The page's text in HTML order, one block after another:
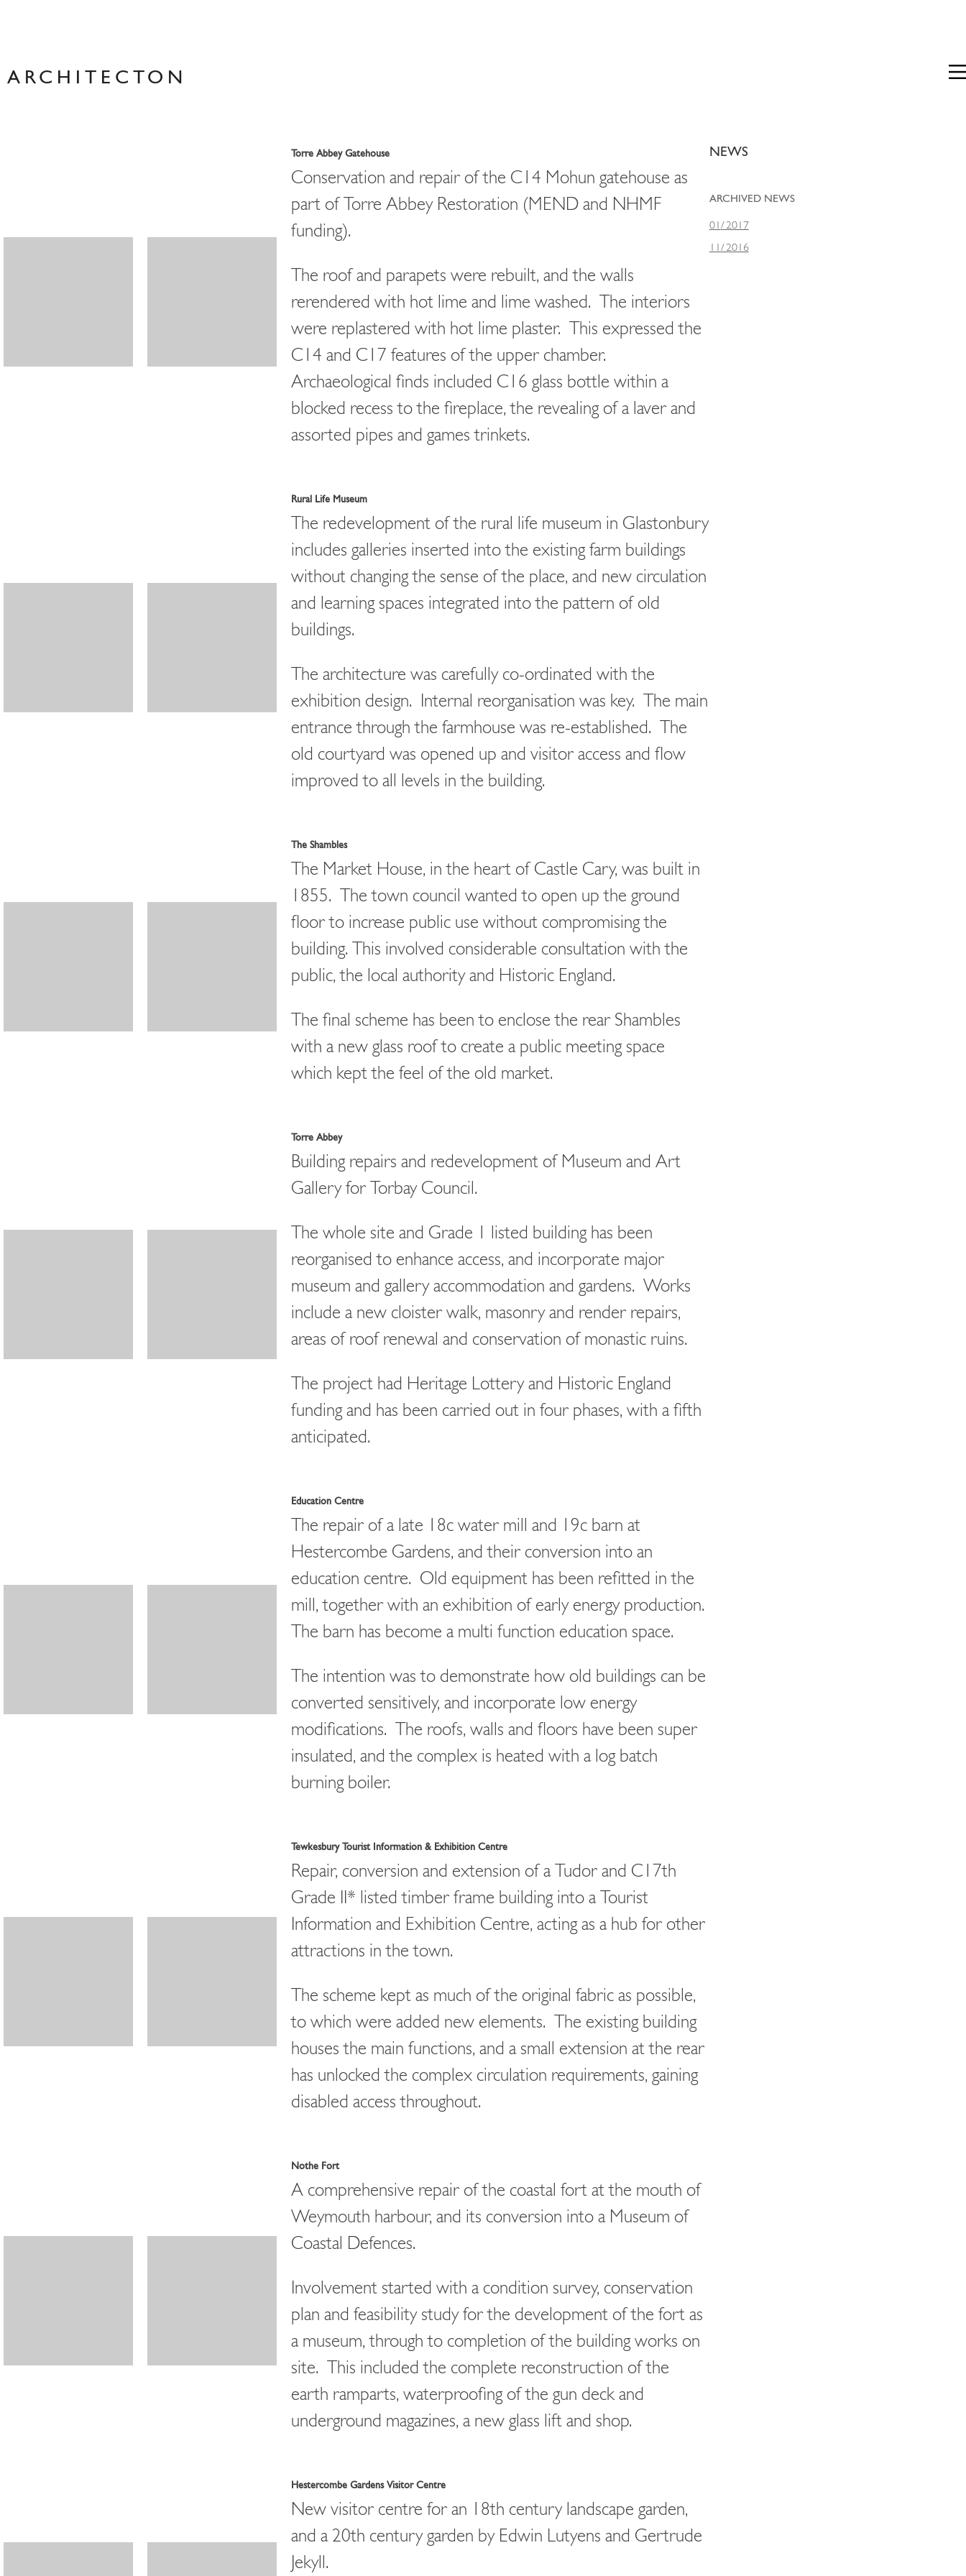
ARCHITECTON
NEWS
ARCHIVED NEWS
01 /2017
/2016
Torre Abbey Gatehouse
Conservation and repair of the C14 Mohun gatehouse as
part of Torre Abbey Restoration (MEND and NHMF
funding).
The roof and parapets were rebuilt, and the walls
rerendered with hot lime and lime washed. The interiors
were replastered with hot lime plaster. This expressed the
C14 and C17 features of the upper chamber.
Archaeological finds included C16 glass bottle within a
blocked recess to the fireplace, the revealing of a laver and
assorted pipes and games trinkets.
Rural Life Museum
The redevelopment of the rural life museum in Glastonbury
includes galleries inserted into the existing farm buildings
without changing the sense of the place, and new circulation
and learning spaces integrated into the pattern of old
buildings.
The architecture was carefully co-ordinated with the
exhibition design. Internal reorganisation was key. The main
entrance through the farmhouse was re-established. The
old courtyard was opened up and visitor access and flow
improved to all levels in the building.
The Shambles
The Market House, in the heart of Castle Cary, was built in
1855. The town council wanted to open up the ground
floor to increase public use without compromising the
building. This involved considerable consultation with the
public, the local authority and Historic England.
The final scheme has been to enclose the rear Shambles
with a new glass roof to create a public meeting space
which kept the feel of the old market.
Torre Abbey
Building repairs and redevelopment of Museum and Art
Gallery for Torbay Council.
The whole site and Grade 1 listed building has been
reorganised to enhance access, and incorporate major
museum and gallery accommodation and gardens. Works
include a new cloister walk, masonry and render repairs,
areas of roof renewal and conservation of monastic ruins.
The project had Heritage Lottery and Historic England
funding and has been carried out in four phases, with a fifth
anticipated.
Education Centre
The repair of a late 18c water mill and 19c barn at
Hestercombe Gardens, and their conversion into an
education centre. Old equipment has been refitted in the
mill, together with an exhibition of early energy production.
The barn has become a multi function education space.
The intention was to demonstrate how old buildings can be
converted sensitively, and incorporate low energy
modifications. The roofs, walls and floors have been super
insulated, and the complex is heated with a log batch
burning boiler.
Tewkesbury Tourist Information & Exhibition Centre
Repair, conversion and extension of a Tudor and C17th
Grade II* listed timber frame building into a Tourist
Information and Exhibition Centre, acting as a hub for other
attractions in the town.
The scheme kept as much of the original fabric as possible,
to which were added new elements. The existing building
houses the main functions, and a small extension at the rear
has unlocked the complex circulation requirements, gaining
disabled access throughout.
Nothe Fort
A comprehensive repair of the coastal fort at the mouth of
Weymouth harbour, and its conversion into a Museum of
Coastal Defences.
Involvement started with a condition survey, conservation
plan and feasibility study for the development of the fort as
a museum, through to completion of the building works on
site. This included the complete reconstruction of the
earth ramparts, waterproofing of the gun deck and
underground magazines, a new glass lift and shop.
Hestercombe Gardens Visitor Centre
New visitor centre for an 18th century landscape garden,
and a 20th century garden by Edwin Lutyens and Gertrude
Jekyll.